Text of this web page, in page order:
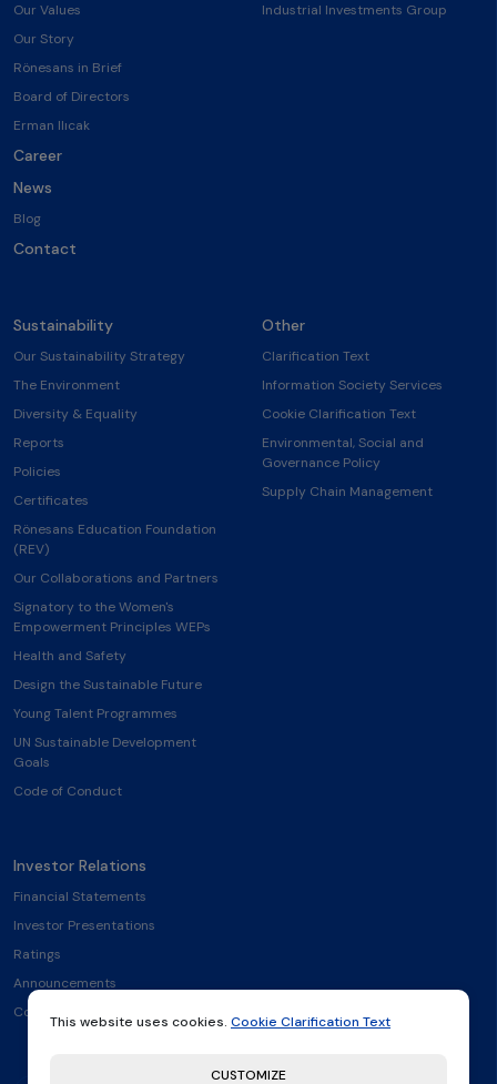
This website uses cookies. Cookie Clarification Text
CUSTOMIZE
Our Values
Our Story
Rönesans in Brief
Board of Directors
Erman Ilıcak
Career
News
Blog
Contact
Industrial Investments Group
Sustainability
Our Sustainability Strategy
The Environment
Diversity & Equality
Reports
Policies
Certificates
Rönesans Education Foundation
(REV)
Our Collaborations and Partners
Signatory to the Women's
Empowerment Principles WEPs
Health and Safety
Design the Sustainable Future
Young Talent Programmes
UN Sustainable Development
Goals
Code of Conduct
Other
Clarification Text
Information Society Services
Cookie Clarification Text
Environmental, Social and
Governance Policy
Supply Chain Management
Investor Relations
Financial Statements
Investor Presentations
Ratings
Announcements
Contact